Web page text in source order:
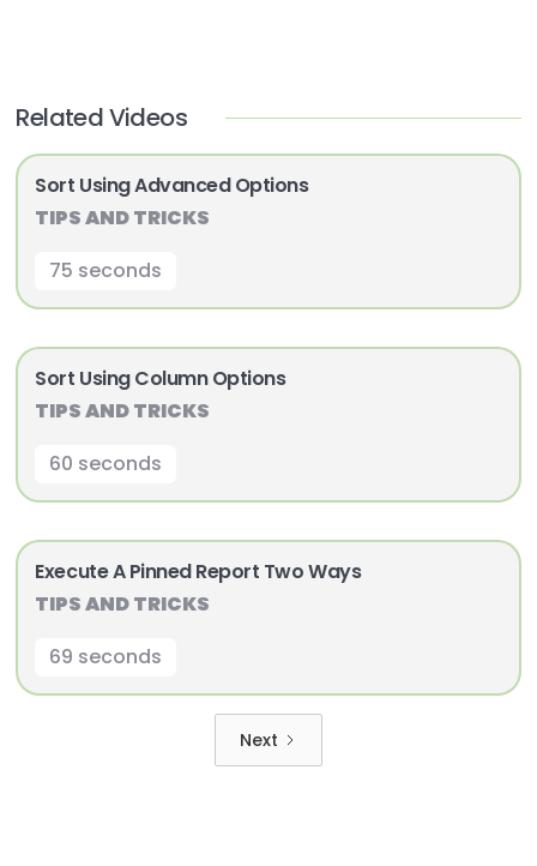
Related Videos
Sort Using Advanced Options
TIPS AND TRICKS
75 seconds
Sort Using Column Options
TIPS AND TRICKS
60 seconds
Execute A Pinned Report Two Ways
TIPS AND TRICKS
69 seconds
Next